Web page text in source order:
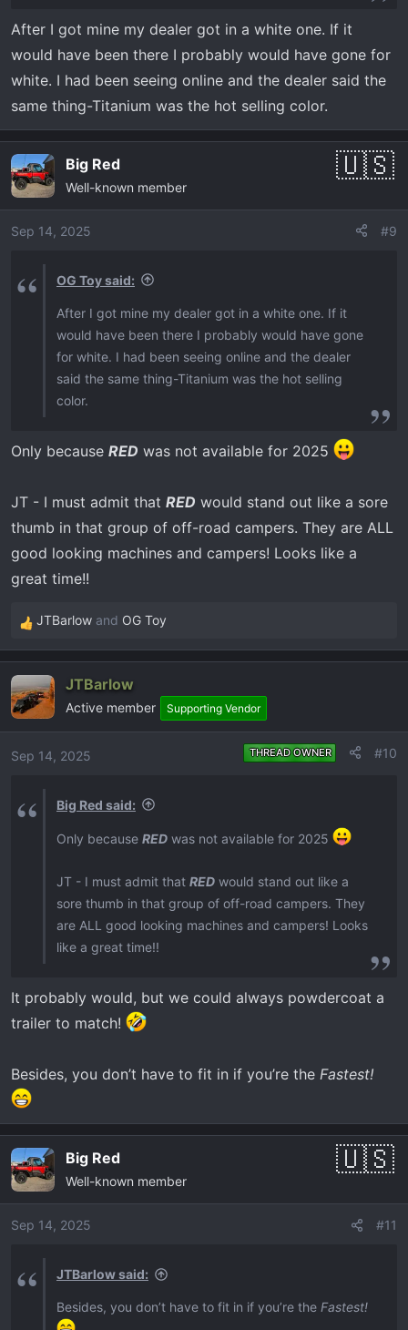
After I got mine my dealer got in a white one. If it
would have been there I probably would have gone for
white. I had been seeing online and the dealer said the
same thing-Titanium was the hot selling color.
Big Red
Well-known member
Sep 14, 2025 #9
OG Toy said:
After I got mine my dealer got in a white one. If it
would have been there I probably would have gone
for white. I had been seeing online and the dealer
said the same thing-Titanium was the hot selling
color.
Only because RED was not available for 2025
JT - I must admit that RED would stand out like a sore
thumb in that group of off-road campers. They are ALL
good looking machines and campers! Looks like a
great time!!
R
e
c
t
i
:
JTBarlow and OG Toy
JTBarlow
Active member Supporting Vendor
Sep 14, 2025 THREAD OWNER #10
Big Red said:
Only because RED was not available for 2025
JT - I must admit that RED would stand out like a
sore thumb in that group of off-road campers. They
are ALL good looking machines and campers! Looks
like a great time!!
It probably would, but we could always powdercoat a
trailer to match!
Besides, you don’t have to fit in if you’re the Fastest!
Big Red
Well-known member
Sep 14, 2025 #11
JTBarlow said:
Besides, you don’t have to fit in if you’re the Fastest!